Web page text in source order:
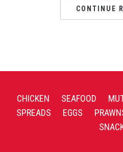
CONTINUE
CHICKEN SEAFOOD
SPREADS
EGGS